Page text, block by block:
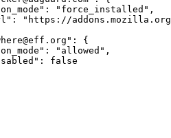
: " force_installed " ,
: " https://
: {
: " allowed " ,
: false